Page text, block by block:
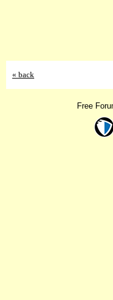
« back
Free